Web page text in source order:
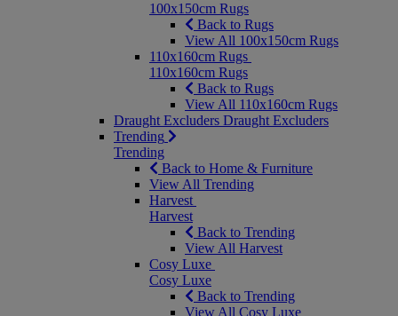
100x150cm Rugs
Back to Rugs
View All 100x150cm Rugs
110x160cm Rugs
110x160cm Rugs
Back to Rugs
View All 110x160cm Rugs
Draught Excluders Draught Excluders
Trending
Trending
Back to Home & Furniture
View All Trending
Harvest
Harvest
Back to Trending
View All Harvest
Cosy Luxe
Cosy Luxe
Back to Trending
View All Cosy Luxe